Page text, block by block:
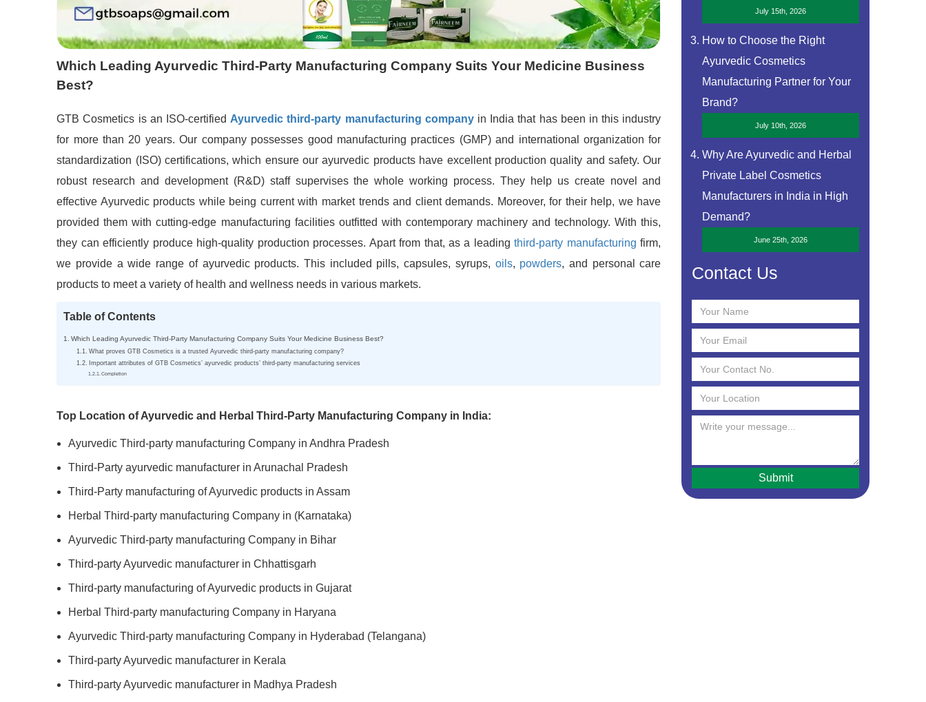
Which Leading Ayurvedic Third-Party Manufacturing Company Suits Your Medicine Business
Best?
GTB Cosmetics is an ISO-certified Ayurvedic third-party manufacturing companyin India that has been in this industry
for more than 20 years. Our company possesses good manufacturing practices (GMP) and international organization for
standardization (ISO) certifications, which ensure our ayurvedic products have excellent production quality and safety. Our
robust research and development (R&D) staff supervises the whole working process. They help us create novel and
effective Ayurvedic products while being current with market trends and client demands. Moreover, for their help, we have
provided them with cutting-edge manufacturing facilities outfitted with contemporary machinery and technology. With this,
they can efficiently produce high-quality production processes. Apart from that, as a leadingthird-party manufacturing firm,
we provide a wide range of ayurvedic products. This included pills, capsules, syrups, oils, powders, and personal care
products to meet a variety of health and wellness needs in various markets.
Table of Contents
Which Leading Ayurvedic Third-Party Manufacturing Company Suits Your Medicine Business Best?
What proves GTB Cosmetics is a trusted Ayurvedic third-party manufacturing company?
Important attributes of GTB Cosmetics’ ayurvedic products’ third-party manufacturing services
Completion
Top Location of Ayurvedic and Herbal Third-Party Manufacturing Company in India:
Ayurvedic Third-party manufacturing Company in Andhra Pradesh
Third-Party ayurvedic manufacturer in Arunachal Pradesh
Third-Party manufacturing of Ayurvedic products in Assam
Herbal Third-party manufacturing Company in (Karnataka)
Ayurvedic Third-party manufacturing Company in Bihar
Third-party Ayurvedic manufacturer in Chhattisgarh
Third-party manufacturing of Ayurvedic products in Gujarat
Herbal Third-party manufacturing Company in Haryana
Ayurvedic Third-party manufacturing Company in Hyderabad (Telangana)
Third-party Ayurvedic manufacturer in Kerala
Third-party Ayurvedic manufacturer in Madhya Pradesh
July 15th, 2026
How to Choose the Right
Ayurvedic Cosmetics
Manufacturing Partner for Your
Brand?
July 10th, 2026
Why Are Ayurvedic and Herbal
Private Label Cosmetics
Manufacturers in India in High
Demand?
June 25th, 2026
Contact Us